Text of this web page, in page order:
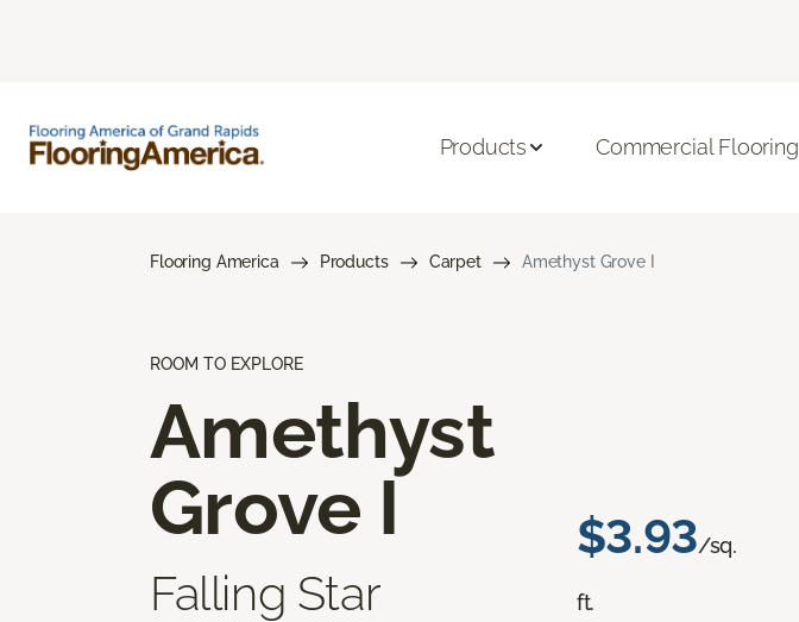
Products Commercial Flooring
Flooring America Products Carpet Amethyst Grove I
ROOM TO EXPLORE
Amethyst
Grove I
Falling Star
$3.93/sq.
ft.